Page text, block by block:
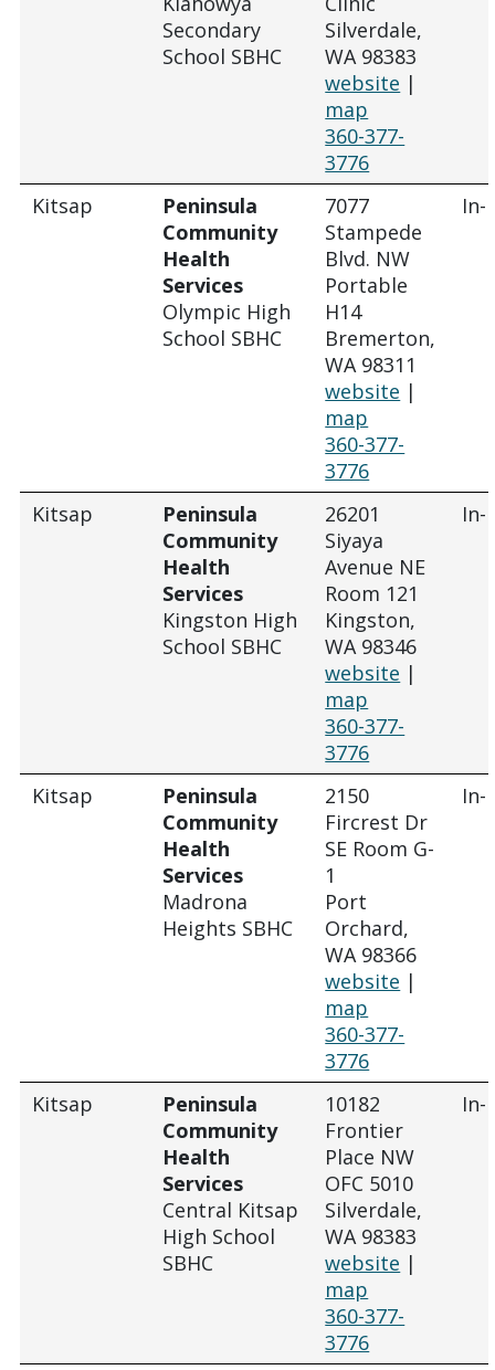
Secondary
School SBHC
Silverdale,
WA 98383
website |
map
360-377-
3776
Kitsap
Peninsula
Community
Health
Services
Olympic High
School SBHC
7077
Stampede
Blvd. NW
Portable
H14
Bremerton,
WA 98311
website |
map
360-377-
3776
In-
Kitsap
Peninsula
Community
Health
Services
Kingston High
School SBHC
26201
Siyaya
Avenue NE
Room 121
Kingston,
WA 98346
website |
map
360-377-
3776
In-
Kitsap
Peninsula
Community
Health
Services
Madrona
Heights SBHC
2150
Fircrest Dr
SE Room G-
1
Port
Orchard,
WA 98366
website |
map
360-377-
3776
In-
Kitsap
Peninsula
Community
Health
Services
Central Kitsap
High School
SBHC
10182
Frontier
Place NW
OFC 5010
Silverdale,
WA 98383
website |
map
360-377-
3776
In-